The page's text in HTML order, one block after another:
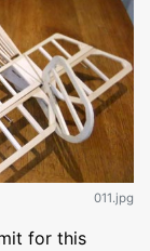
011.jpg
for this